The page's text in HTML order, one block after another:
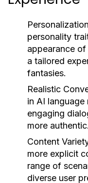
personality
appearance
a tailored
fantasies.
Realistic
in AI
engaging
more authentic.
Content
more explicit
range of
diverse user